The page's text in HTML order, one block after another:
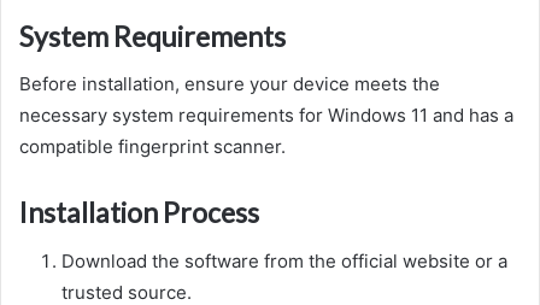
System Requirements
Before installation, ensure your device meets the
necessary system requirements for Windows 11 and has a
compatible fingerprint scanner.
Installation Process
Download the software from the official website or a
trusted source.